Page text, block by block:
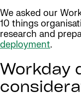
We asked our
10 things
research and
deployment.
Workday